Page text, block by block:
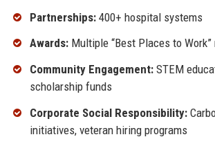
Partnerships:400+ hospital systems
Awards:Multiple “Best Places to
Community Engagement:STEM
scholarship funds
Corporate Social Responsibility:
initiatives, veteran hiring programs